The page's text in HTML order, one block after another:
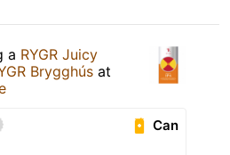
a RYGR Juicy
Brygghús at
Can